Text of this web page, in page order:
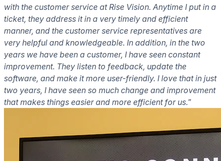
with the customer service at Rise Vision. Anytime I put in a
ticket, they address it in a very timely and efficient
manner, and the customer service representatives are
very helpful and knowledgeable. In addition, in the two
years we have been a customer, I have seen constant
improvement. They listen to feedback, update the
software, and make it more user-friendly. I love that in just
two years, I have seen so much change and improvement
that makes things easier and more efficient for us.”